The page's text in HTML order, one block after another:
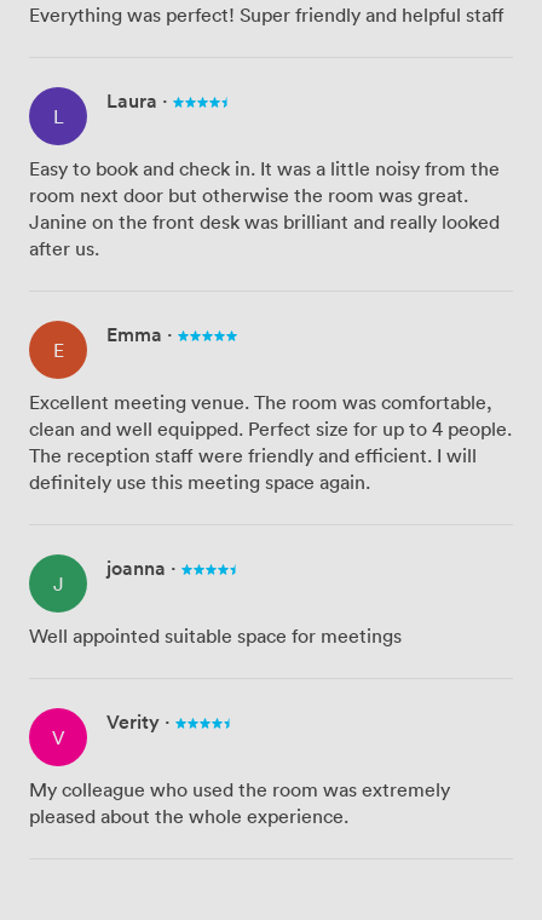
Everything was perfect! Super friendly and helpful staff
L
Laura ·
Easy to book and check in. It was a little noisy from the
room next door but otherwise the room was great.
Janine on the front desk was brilliant and really looked
after us.
E
Emma ·
Excellent meeting venue. The room was comfortable,
clean and well equipped. Perfect size for up to 4 people.
The reception staff were friendly and efficient. I will
definitely use this meeting space again.
J
joanna ·
Well appointed suitable space for meetings
V
Verity ·
My colleague who used the room was extremely
pleased about the whole experience.